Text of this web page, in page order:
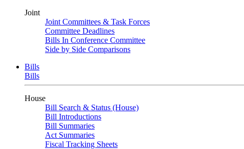
Joint
Joint Committees & Task Forces
Committee Deadlines
Bills In Conference Committee
Side by Side Comparisons
Bills
Bills
House
Bill Search & Status (House)
Bill Introductions
Bill Summaries
Act Summaries
Fiscal Tracking Sheets